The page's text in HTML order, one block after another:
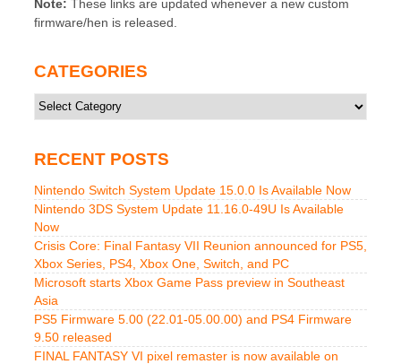
Note: These links are updated whenever a new custom
firmware/hen is released.
CATEGORIES
Categories
RECENT POSTS
Nintendo Switch System Update 15.0.0 Is Available Now
Nintendo 3DS System Update 11.16.0-49U Is Available
Now
Crisis Core: Final Fantasy VII Reunion announced for PS5,
Xbox Series, PS4, Xbox One, Switch, and PC
Microsoft starts Xbox Game Pass preview in Southeast
Asia
PS5 Firmware 5.00 (22.01-05.00.00) and PS4 Firmware
9.50 released
FINAL FANTASY VI pixel remaster is now available on